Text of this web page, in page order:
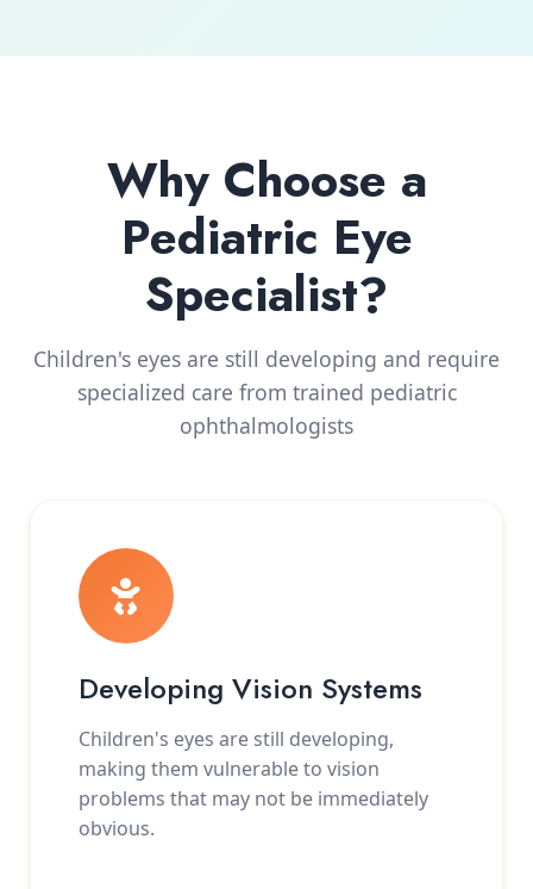
Why Choose a
Pediatric Eye
Specialist?
Children's eyes are still developing and require
specialized care from trained pediatric
ophthalmologists
Developing Vision Systems
Children's eyes are still developing,
making them vulnerable to vision
problems that may not be immediately
obvious.